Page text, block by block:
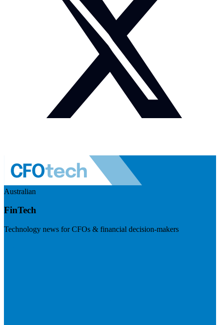
Australian
FinTech
Technology news for CFOs & financial decision-makers